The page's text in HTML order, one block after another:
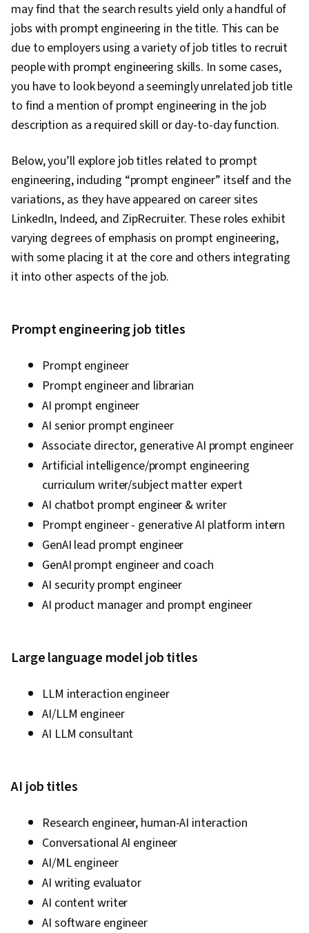
may find that the search results yield only a handful of
jobs with prompt engineering in the title. This can be
due to employers using a variety of job titles to recruit
people with prompt engineering skills. In some cases,
you have to look beyond a seemingly unrelated job title
to find a mention of prompt engineering in the job
description as a required skill or day-to-day function.
Below, you’ll explore job titles related to prompt
engineering, including “prompt engineer” itself and the
variations, as they have appeared on career sites
LinkedIn, Indeed, and ZipRecruiter. These roles exhibit
varying degrees of emphasis on prompt engineering,
with some placing it at the core and others integrating
it into other aspects of the job.
Prompt engineering job titles
Prompt engineer
Prompt engineer and librarian
AI prompt engineer
AI senior prompt engineer
Associate director, generative AI prompt engineer
Artificial intelligence/prompt engineering
curriculum writer/subject matter expert
AI chatbot prompt engineer & writer
Prompt engineer - generative AI platform intern
GenAI lead prompt engineer
GenAI prompt engineer and coach
AI security prompt engineer
AI product manager and prompt engineer
Large language model job titles
LLM interaction engineer
AI/LLM engineer
AI LLM consultant
AI job titles
Research engineer, human-AI interaction
Conversational AI engineer
AI/ML engineer
AI writing evaluator
AI content writer
AI software engineer